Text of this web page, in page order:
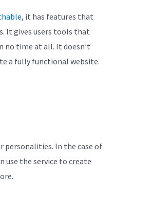
, it has features that
It gives users tools that
no time at all. It doesn’t
a fully functional website.
personalities. In the case of
use the service to create